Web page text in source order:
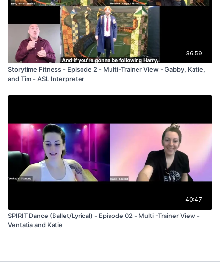
36:59
Storytime Fitness - Episode 2 - Multi-Trainer View - Gabby, Katie,
and Tim - ASL Interpreter
40:47
SPIRIT Dance (Ballet/Lyrical) - Episode 02 - Multi -Trainer View -
Ventatia and Katie